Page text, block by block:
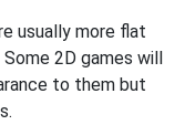
usually more flat
2D games will
to them but